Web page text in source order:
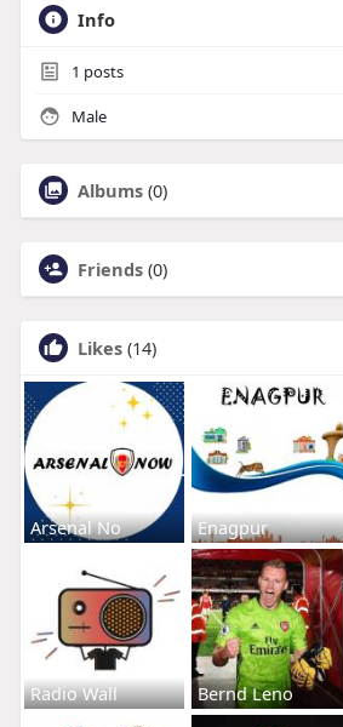
Info
1 posts
Male
Albums (0)
Friends (0)
Likes (14)
Arsenal No Enagpur
Radio Wall Bernd Leno